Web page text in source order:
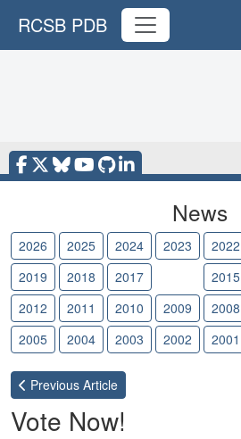
RCSB PDB
News
2026 2025 2024 2023 2022
2019
2018 2017 2015
2012
2011 2010 2009 2008
2005
2004 2003 2002 2001
Previous Article
Vote Now!